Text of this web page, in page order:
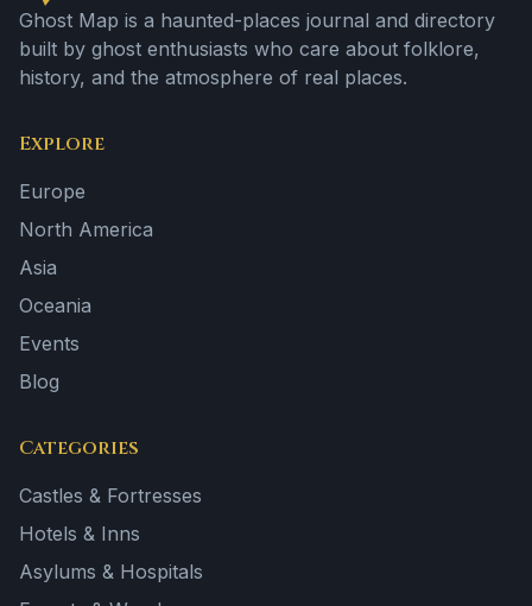
Ghost Map is a haunted-places journal and directory
built by ghost enthusiasts who care about folklore,
history, and the atmosphere of real places.
Explore
Europe
North America
Asia
Oceania
Events
Blog
Categories
Castles & Fortresses
Hotels & Inns
Asylums & Hospitals